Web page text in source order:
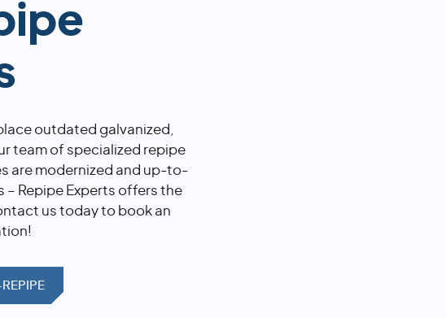
outdated galvanized,
team of specialized repipe
are modernized and up-to-
Repipe Experts offers the
us today to book an